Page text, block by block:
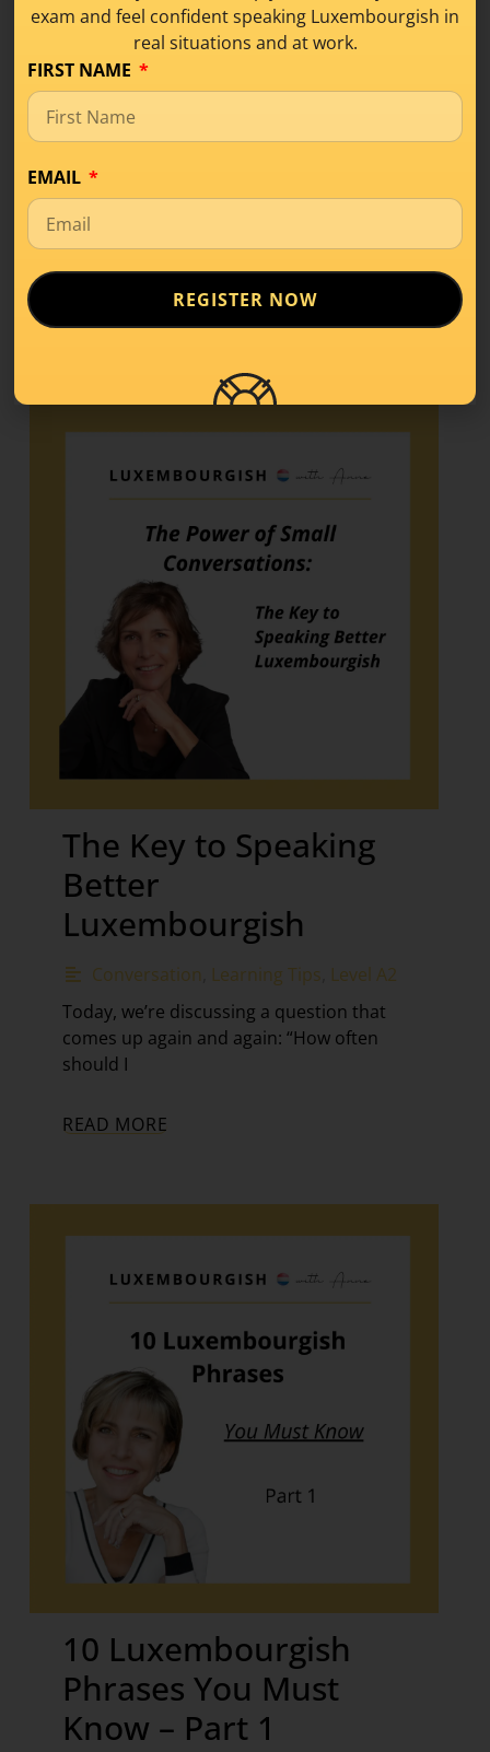
What Is Level A1 in
Luxembourgish? A
Beginner’s Guide
Learning Tips
you’ve probably come across terms like
READ MORE
The Key to Speaking
Better
Luxembourgish
Conversation Learning Tips Level A2
Today, we’re discussing a question that
comes up again and again: “How often
should I
READ MORE
10 Luxembourgish
Phrases You Must
Know – Part 1
exam and feel confident speaking Luxembourgish in
real situations and at work.
FIRST NAME
EMAIL
REGISTER NOW